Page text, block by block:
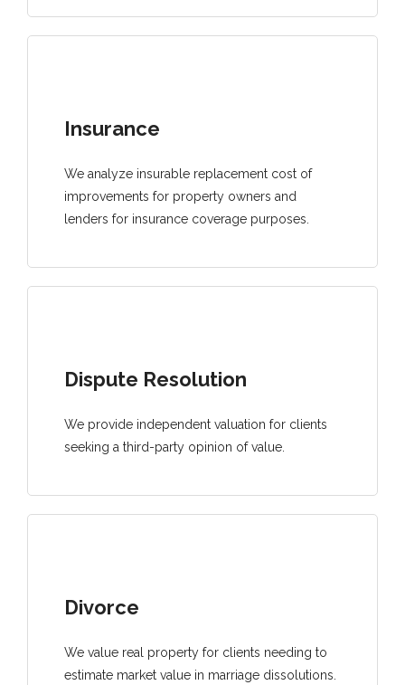
Insurance
We analyze insurable replacement cost of
improvements for property owners and
lenders for insurance coverage purposes.
Dispute Resolution
We provide independent valuation for clients
seeking a third-party opinion of value.
Divorce
We value real property for clients needing to
estimate market value in marriage dissolutions.